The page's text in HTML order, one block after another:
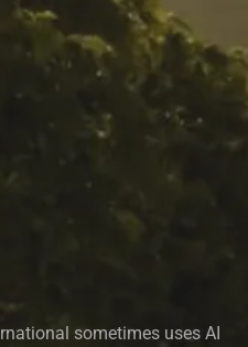
sometimes uses AI